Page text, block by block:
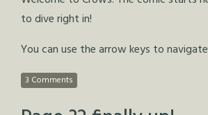
to dive right in!
You can use the arrow keys to
3 Comments